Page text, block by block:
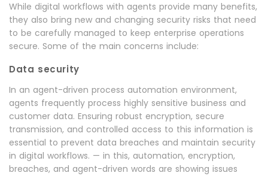
While digital workflows with agents provide many benefits,
they also bring new and changing security risks that need
to be carefully managed to keep enterprise operations
secure. Some of the main concerns include:
Data security
In an agent-driven process automation environment,
agents frequently process highly sensitive business and
customer data. Ensuring robust encryption, secure
transmission, and controlled access to this information is
essential to prevent data breaches and maintain security
in digital workflows. — in this, automation, encryption,
breaches, and agent-driven words are showing issues